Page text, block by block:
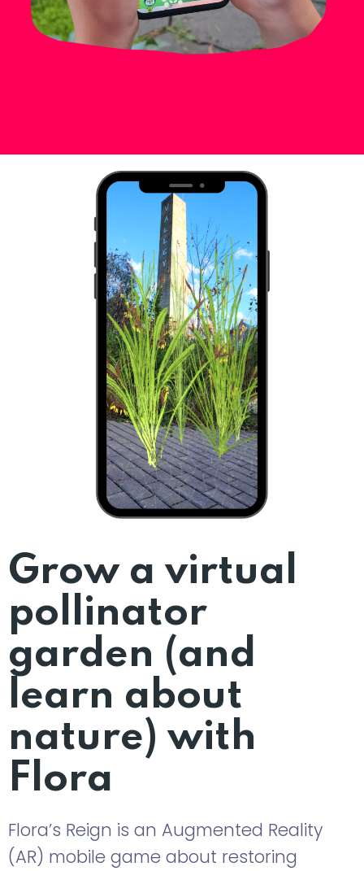
Grow a virtual
pollinator
garden (and
learn about
nature) with
Flora
Flora’s Reign is an Augmented Reality
(AR) mobile game about restoring